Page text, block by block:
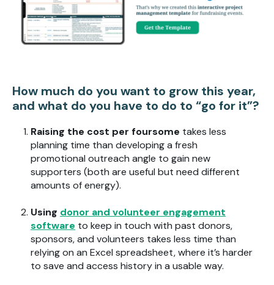
How much do you want to grow this year,
and what do you have to do to “go for it”?
Raising the cost per foursome takes less
planning time than developing a fresh
promotional outreach angle to gain new
supporters (both are useful but need different
amounts of energy).
Using donor and volunteer engagement
software to keep in touch with past donors,
sponsors, and volunteers takes less time than
relying on an Excel spreadsheet, where it’s harder
to save and access history in a usable way.